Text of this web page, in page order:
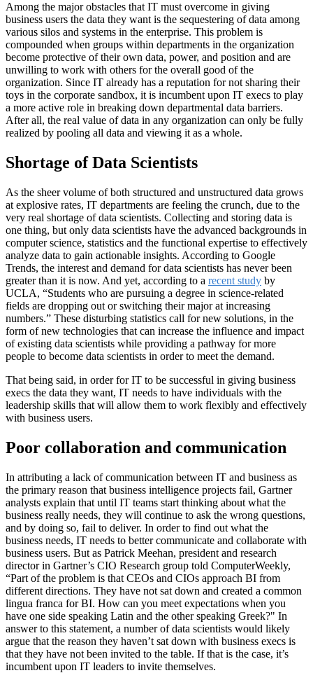
Among the major obstacles that IT must overcome in giving
business users the data they want is the sequestering of data among
various silos and systems in the enterprise. This problem is
compounded when groups within departments in the organization
become protective of their own data, power, and position and are
unwilling to work with others for the overall good of the
organization. Since IT already has a reputation for not sharing their
toys in the corporate sandbox, it is incumbent upon IT execs to play
a more active role in breaking down departmental data barriers.
After all, the real value of data in any organization can only be fully
realized by pooling all data and viewing it as a whole.
Shortage of Data Scientists
As the sheer volume of both structured and unstructured data grows
at explosive rates, IT departments are feeling the crunch, due to the
very real shortage of data scientists. Collecting and storing data is
one thing, but only data scientists have the advanced backgrounds in
computer science, statistics and the functional expertise to effectively
analyze data to gain actionable insights. According to Google
Trends, the interest and demand for data scientists has never been
greater than it is now. And yet, according to a recent study by
UCLA, “Students who are pursuing a degree in science-related
fields are dropping out or switching their major at increasing
numbers.” These disturbing statistics call for new solutions, in the
form of new technologies that can increase the influence and impact
of existing data scientists while providing a pathway for more
people to become data scientists in order to meet the demand.
That being said, in order for IT to be successful in giving business
execs the data they want, IT needs to have individuals with the
leadership skills that will allow them to work flexibly and effectively
with business users.
Poor collaboration and communication
In attributing a lack of communication between IT and business as
the primary reason that business intelligence projects fail, Gartner
analysts explain that until IT teams start thinking about what the
business really needs, they will continue to ask the wrong questions,
and by doing so, fail to deliver. In order to find out what the
business needs, IT needs to better communicate and collaborate with
business users. But as Patrick Meehan, president and research
director in Gartner’s CIO Research group told ComputerWeekly,
“Part of the problem is that CEOs and CIOs approach BI from
different directions. They have not sat down and created a common
lingua franca for BI. How can you meet expectations when you
have one side speaking Latin and the other speaking Greek?" In
answer to this statement, a number of data scientists would likely
argue that the reason they haven’t sat down with business execs is
that they have not been invited to the table. If that is the case, it’s
incumbent upon IT leaders to invite themselves.